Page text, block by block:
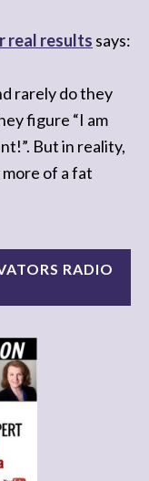
real results says:
rarely do they
figure “I am
But in reality,
of a fat
RADIO